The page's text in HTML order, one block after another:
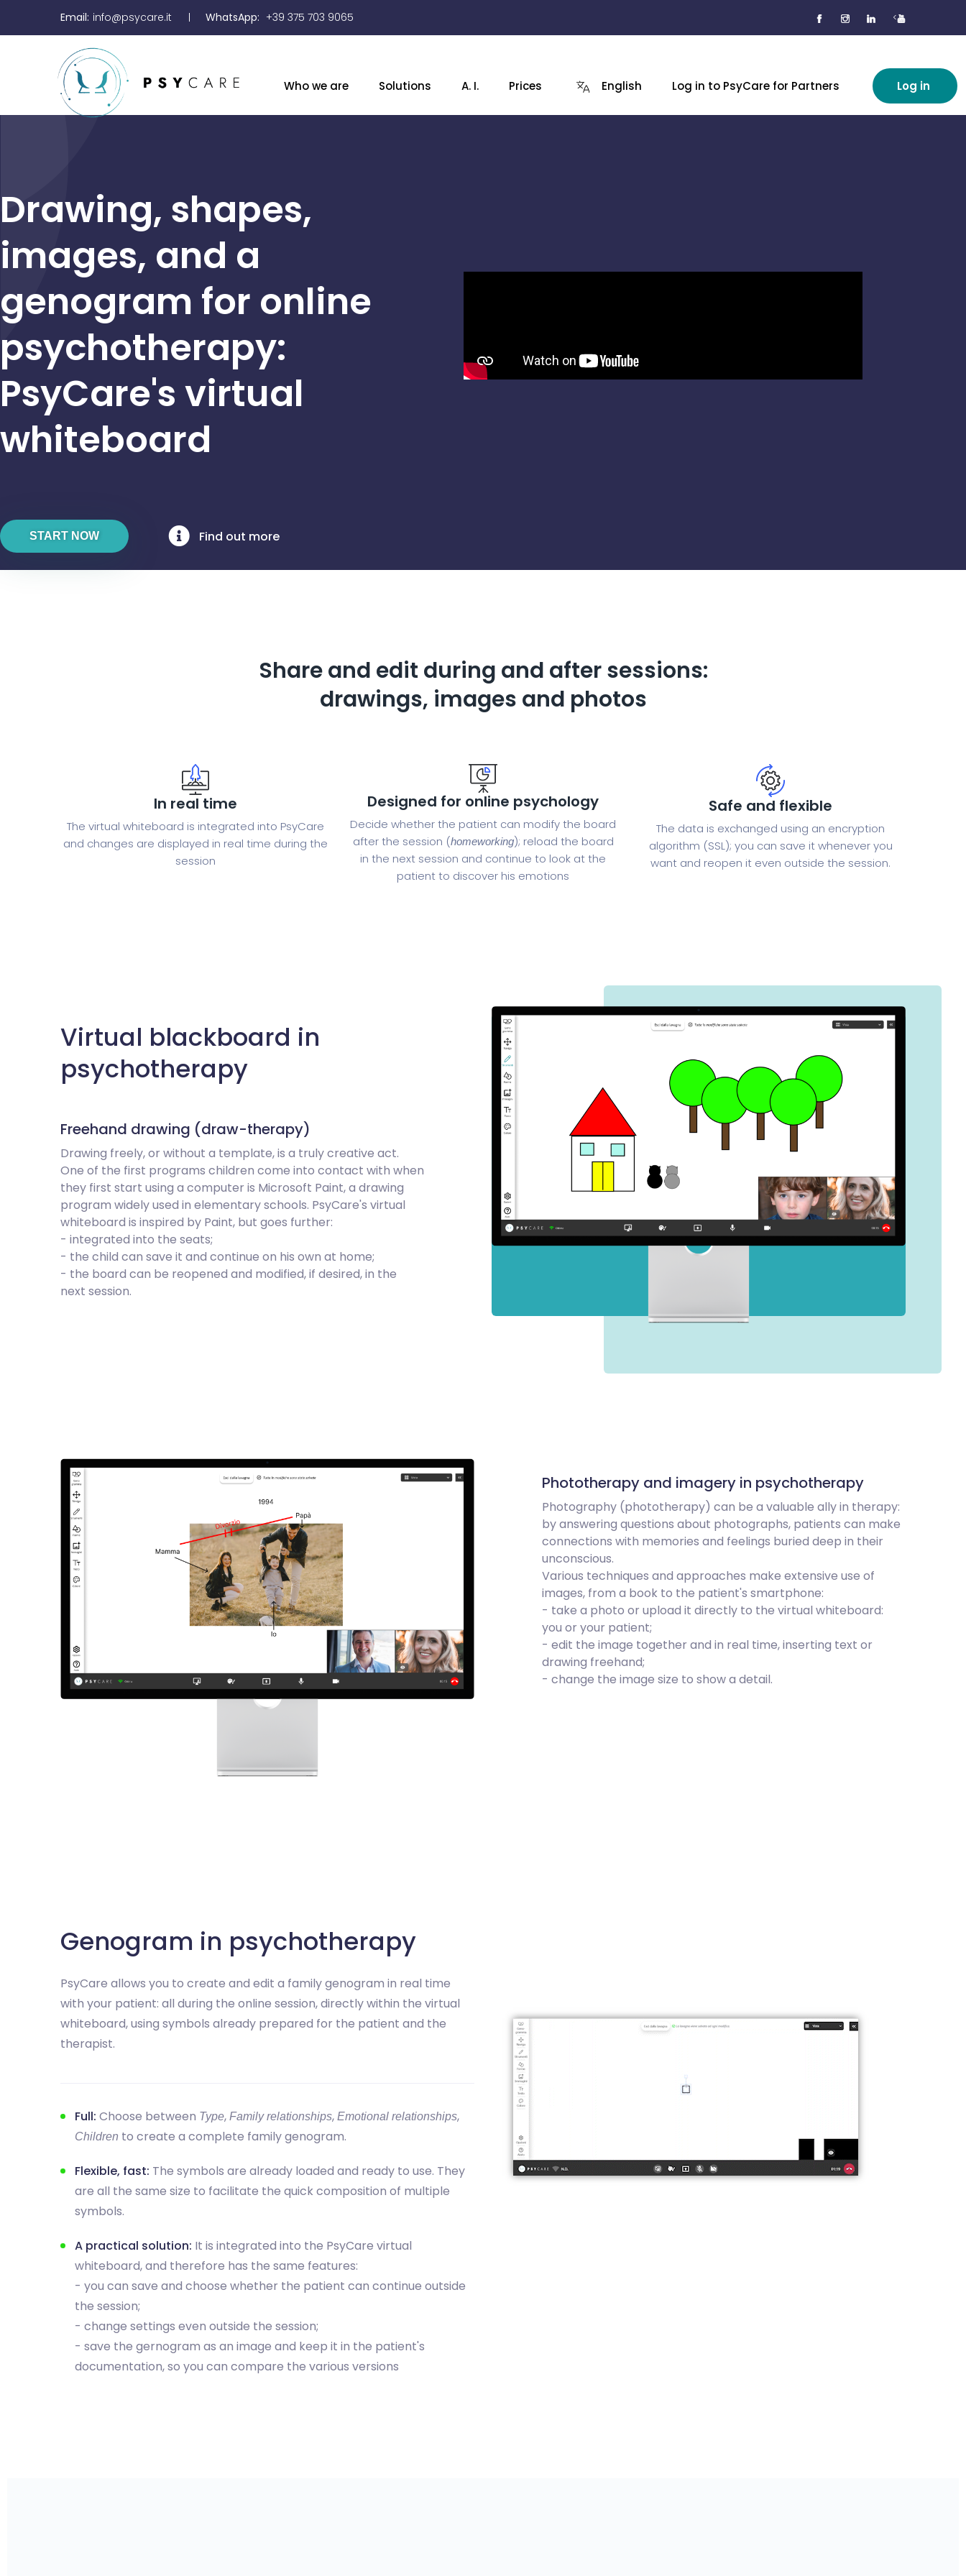
Email: info@psycare.it WhatsApp: +39 375 703 9065 <
Who we are Solutions A. I. Prices English Log in to PsyCare for Partners Log in
Drawing, shapes,
images, and a
genogram for online
psychotherapy:
PsyCare's virtual
whiteboard
START NOW Find out more
Share and edit during and after sessions:
drawings, images and photos
In real time
The virtual whiteboard is integrated into PsyCare
and changes are displayed in real time during the
session
Designed for online psychology
Decide whether the patient can modify the board
after the session (homeworking); reload the board
in the next session and continue to look at the
patient to discover his emotions
Safe and flexible
The data is exchanged using an encryption
algorithm (SSL); you can save it whenever you
want and reopen it even outside the session.
Virtual blackboard in
psychotherapy
Freehand drawing (draw-therapy)
Drawing freely, or without a template, is a truly creative act.
One of the first programs children come into contact with when
they first start using a computer is Microsoft Paint, a drawing
program widely used in elementary schools. PsyCare's virtual
whiteboard is inspired by Paint, but goes further:
- integrated into the seats;
- the child can save it and continue on his own at home;
- the board can be reopened and modified, if desired, in the
next session.
Phototherapy and imagery in psychotherapy
Photography (phototherapy) can be a valuable ally in therapy:
by answering questions about photographs, patients can make
connections with memories and feelings buried deep in their
unconscious.
Various techniques and approaches make extensive use of
images, from a book to the patient's smartphone:
- take a photo or upload it directly to the virtual whiteboard:
you or your patient;
- edit the image together and in real time, inserting text or
drawing freehand;
- change the image size to show a detail.
Genogram in psychotherapy
PsyCare allows you to create and edit a family genogram in real time
with your patient: all during the online session, directly within the virtual
whiteboard, using symbols already prepared for the patient and the
therapist.
Full: Choose between Type, Family relationships, Emotional relationships,
Children to create a complete family genogram.
Flexible, fast: The symbols are already loaded and ready to use. They
are all the same size to facilitate the quick composition of multiple
symbols.
A practical solution: It is integrated into the PsyCare virtual
whiteboard, and therefore has the same features:
- you can save and choose whether the patient can continue outside
the session;
- change settings even outside the session;
- save the gernogram as an image and keep it in the patient's
documentation, so you can compare the various versions